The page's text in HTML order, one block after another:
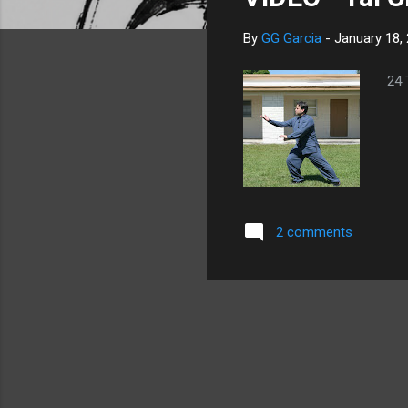
By GG Garcia - January 18,
24
2 comments